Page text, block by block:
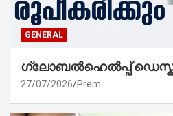
GENERAL
ഗ്ലോബൽഹെൽപ്പ്
27/07/2026 Prem